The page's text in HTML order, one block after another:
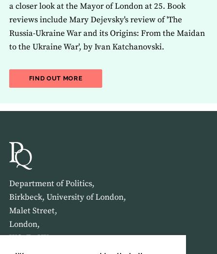
a closer look at the Mayor of London at 25. Book
reviews include Mary Dejevsky's review of 'The
Russia-Ukraine War and its Origins: From the Maidan
to the Ukraine War', by Ivan Katchanovski.
FIND OUT MOREABOUT THE LATEST ISSUE OF THE
Department of Politics,
Birkbeck, University of London,
Malet Street,
London,
WC1E 7HX